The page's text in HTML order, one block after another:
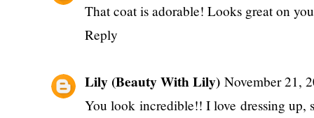
That coat is adorable! Looks great on
Reply
Lily (Beauty With Lily) November 21,
You look incredible!! I love dressing